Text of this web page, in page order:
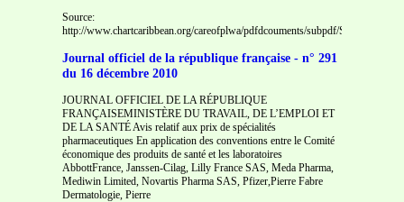
Source:
http://www.chartcaribbean.org/careofplwa/pdfdcouments/subpdf/
Journal officiel de la république française - n° 291
du 16 décembre 2010
JOURNAL OFFICIEL DE LA RÉPUBLIQUE
FRANÇAISEMINISTÈRE DU TRAVAIL, DE L’EMPLOI ET
DE LA SANTÉ Avis relatif aux prix de spécialités
pharmaceutiques En application des conventions entre le Comité
économique des produits de santé et les laboratoires
AbbottFrance, Janssen-Cilag, Lilly France SAS, Meda Pharma,
Mediwin Limited, Novartis Pharma SAS, Pfizer,Pierre Fabre
Dermatologie, Pierre